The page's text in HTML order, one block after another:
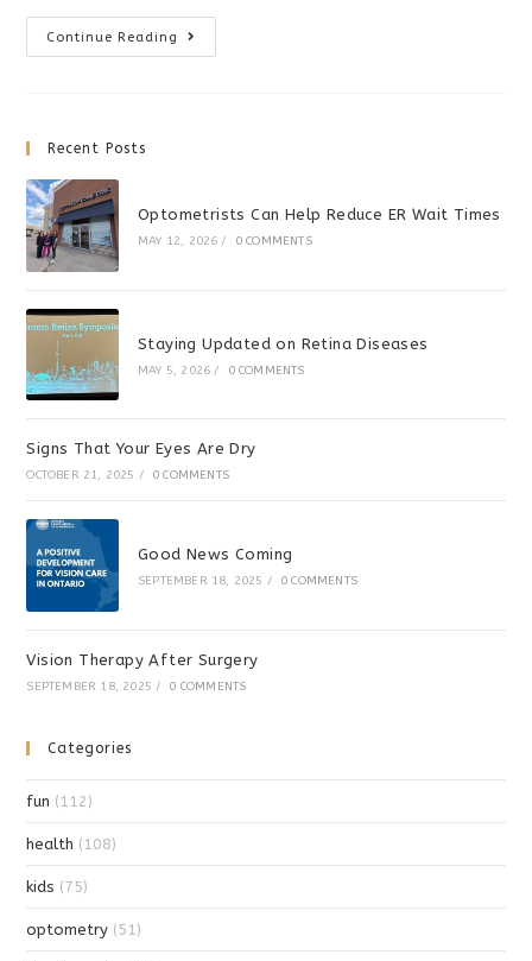
Continue Reading
Convergence
Insufficiency
Recent Posts
Optometrists Can Help Reduce ER Wait Times
MAY 12, 2026 / 0 COMMENTS
Staying Updated on Retina Diseases
MAY 5, 2026 / 0 COMMENTS
Signs That Your Eyes Are Dry
OCTOBER 21, 2025 / 0 COMMENTS
Good News Coming
SEPTEMBER 18, 2025 / 0 COMMENTS
Vision Therapy After Surgery
SEPTEMBER 18, 2025 / 0 COMMENTS
Categories
fun (112)
health (108)
kids (75)
optometry (51)